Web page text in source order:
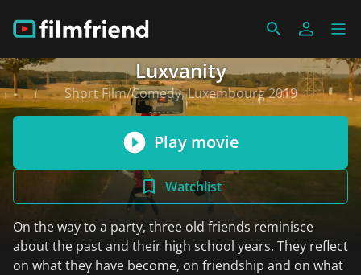
Luxvanity
Short Film/Comedy, Luxembourg 2019
Play movie
Watchlist
On the way to a party, three old friends reminisce
about the past and their high school years. They reflect
on what they have become, on friendship and on what